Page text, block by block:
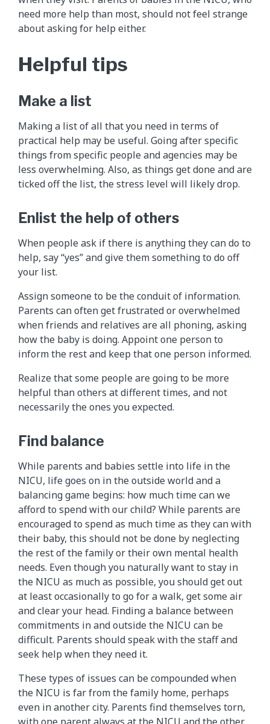
need more help than most, should not feel strange
about asking for help either.
Helpful tips
Make a list
Making a list of all that you need in terms of
practical help may be useful. Going after specific
things from specific people and agencies may be
less overwhelming. Also, as things get done and are
ticked off the list, the stress level will likely drop.
Enlist the help of others
When people ask if there is anything they can do to
help, say “yes” and give them something to do off
your list.
Assign someone to be the conduit of information.
Parents can often get frustrated or overwhelmed
when friends and relatives are all phoning, asking
how the baby is doing. Appoint one person to
inform the rest and keep that one person informed.
Realize that some people are going to be more
helpful than others at different times, and not
necessarily the ones you expected.
Find balance
While parents and babies settle into life in the
NICU, life goes on in the outside world and a
balancing game begins: how much time can we
afford to spend with our child? While parents are
encouraged to spend as much time as they can with
their baby, this should not be done by neglecting
the rest of the family or their own mental health
needs. Even though you naturally want to stay in
the NICU as much as possible, you should get out
at least occasionally to go for a walk, get some air
and clear your head. Finding a balance between
commitments in and outside the NICU can be
difficult. Parents should speak with the staff and
seek help when they need it.
These types of issues can be compounded when
the NICU is far from the family home, perhaps
even in another city. Parents find themselves torn,